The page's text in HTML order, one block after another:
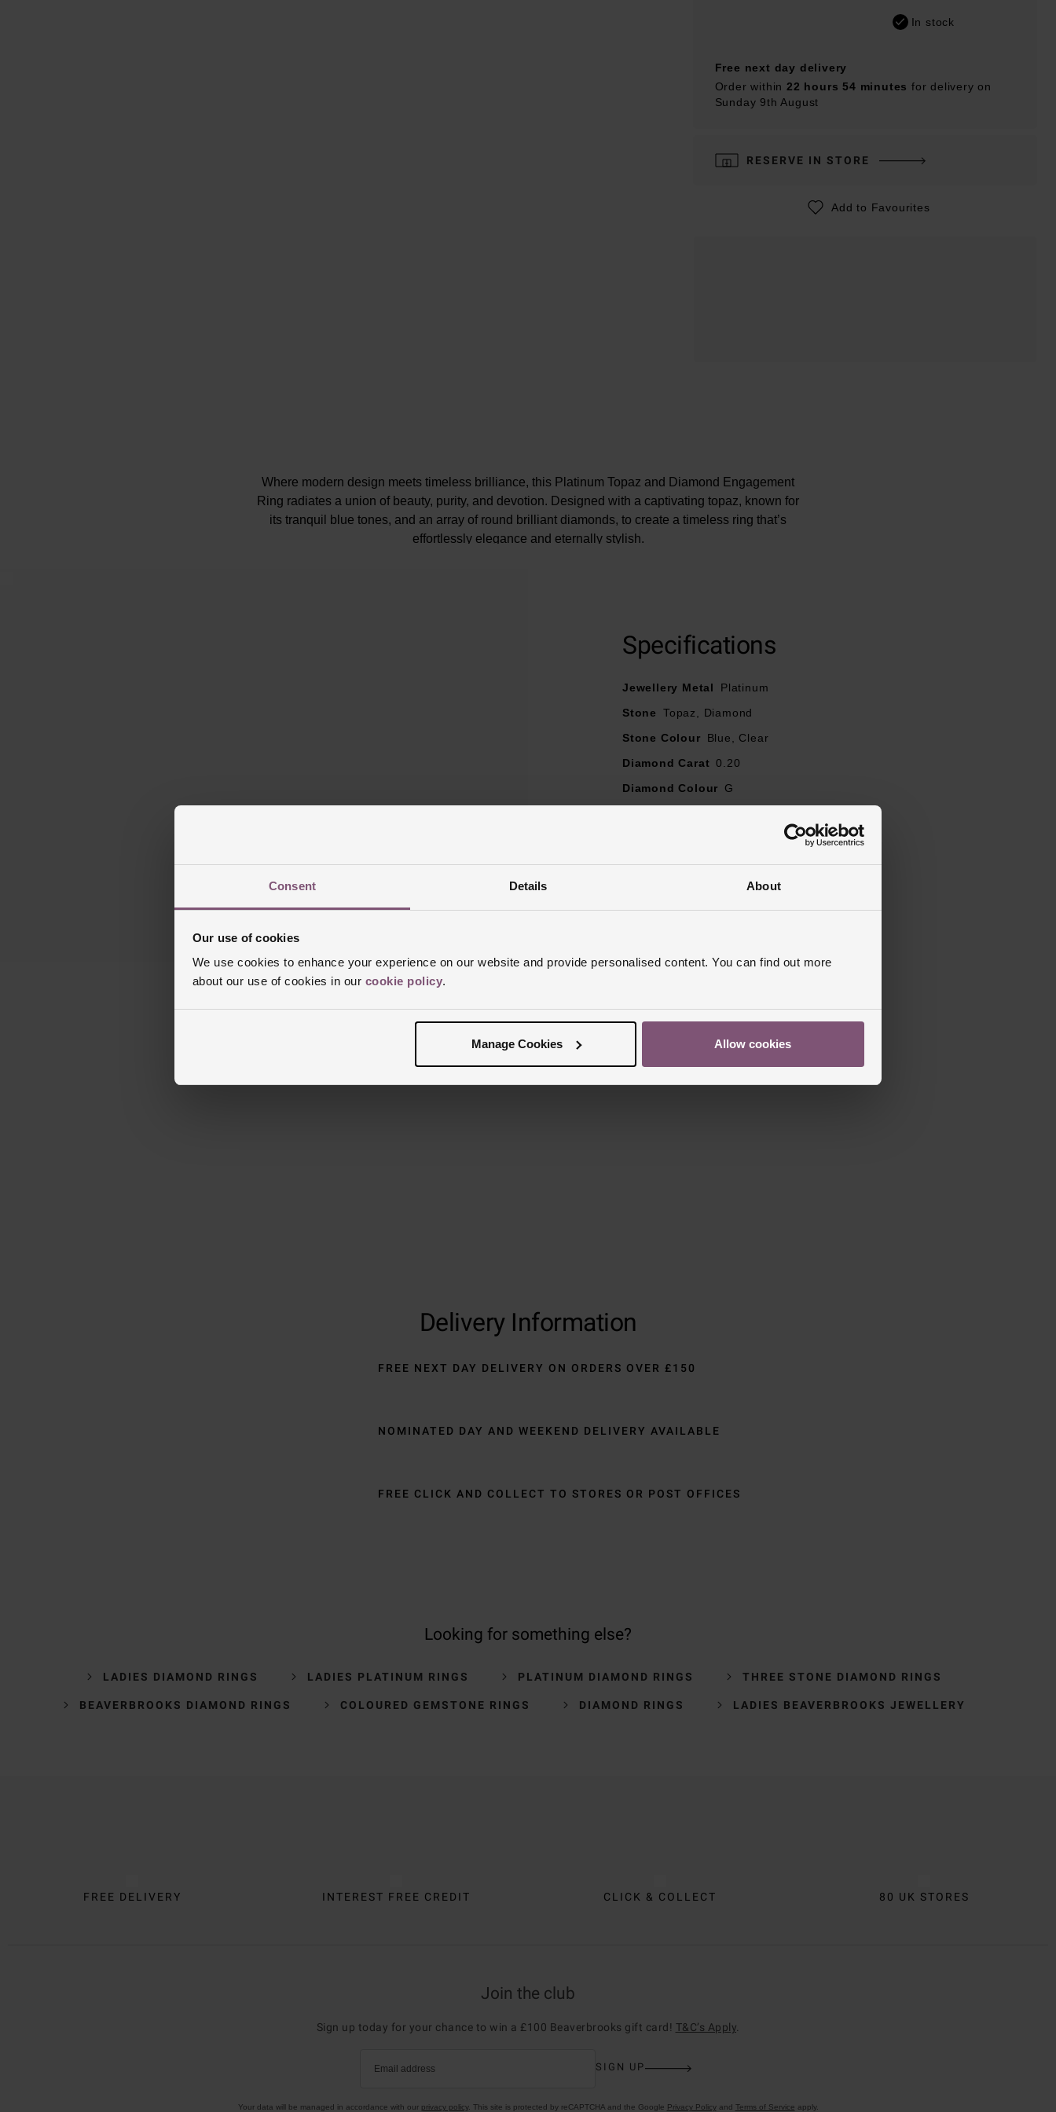
Consent Details About
Our use of cookies
We use cookies to enhance your experience on our website and provide personalised content. You can find out more
about our use of cookies in our cookie policy.
Manage Cookies Allow cookies
In stock
Free next day delivery
Order within 22 hours 54 minutes for delivery on
Sunday 9th August
RESERVE IN STORE
Add to Favourites
Where modern design meets timeless brilliance, this Platinum Topaz and Diamond Engagement
Ring radiates a union of beauty, purity, and devotion. Designed with a captivating topaz, known for
its tranquil blue tones, and an array of round brilliant diamonds, to create a timeless ring that’s
effortlessly elegance and eternally stylish.
Specifications
Jewellery Metal
Platinum
Stone
Topaz, Diamond
Stone Colour
Blue, Clear
Diamond Carat 0.20
Diamond Colour
G
Ring Size I, J, L, M, N, O, P, Q, R
Engagement, 3 Stone, Diamond Set
Finish Polished
Reviews
Delivery Information
FREE NEXT DAY DELIVERY ON ORDERS OVER £150
NOMINATED DAY AND WEEKEND DELIVERY AVAILABLE
FREE CLICK AND COLLECT TO STORES OR POST OFFICES
Looking for something else?
LADIES DIAMOND RINGS LADIES PLATINUM RINGS PLATINUM DIAMOND RINGS THREE STONE DIAMOND RINGS
BEAVERBROOKS DIAMOND RINGS COLOURED GEMSTONE RINGS DIAMOND RINGS LADIES BEAVERBROOKS JEWELLERY
FREE DELIVERY INTEREST FREE CREDIT CLICK & COLLECT 80 UK STORES
Join the club
Sign up today for your chance to win a £100 Beaverbrooks gift card! T&C’s Apply
Email address SIGN UP
Your data will be managed in accordance with our privacy policy. This site is protected by reCAPTCHA and the Google Privacy Policyand Terms of Service apply.